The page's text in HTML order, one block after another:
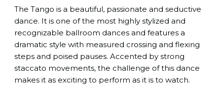
The Tango is a beautiful, passionate and seductive
dance. It is one of the most highly stylized and
recognizable ballroom dances and features a
dramatic style with measured crossing and flexing
steps and poised pauses. Accented by strong
staccato movements, the challenge of this dance
makes it as exciting to perform as it is to watch.